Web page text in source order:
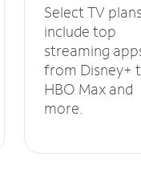
Select TV
include top
streaming
from Disney+
HBO Max and
more.